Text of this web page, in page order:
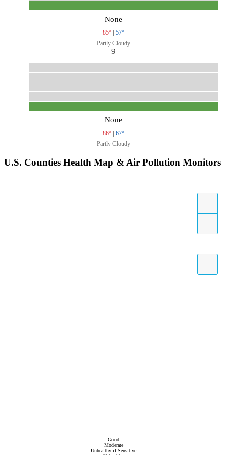
None
85° | 57°
Partly Cloudy
9
None
86° | 67°
Partly Cloudy
U.S. Counties Health Map & Air Pollution Monitors
Good
Moderate
Unhealthy if Sensitive